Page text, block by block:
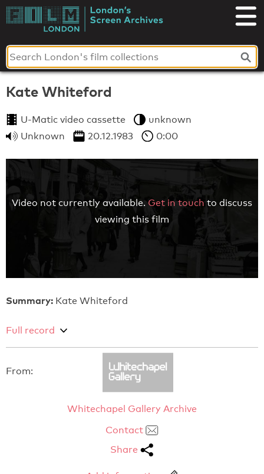
Skip
toLondon's
Screen
Archives
Kate Whiteford
U-Matic video cassette
unknown
Unknown
20.12.1983 0:00
Video not currently available. Get in touch to discuss
viewing this film
Summary: Kate Whiteford
Full record
From:
Whitechapel Gallery Archive
Contact
Share